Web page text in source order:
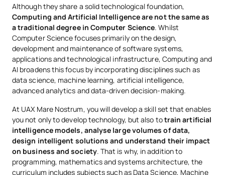
Although they share a solid technological foundation,
Computing and Artificial Intelligence are not the same as
a traditional degree in Computer Science. Whilst
Computer Science focuses primarily on the design,
development and maintenance of software systems,
applications and technological infrastructure, Computing and
AI broadens this focus by incorporating disciplines such as
data science, machine learning, artificial intelligence,
advanced analytics and data-driven decision-making.
At UAX Mare Nostrum, you will develop a skill set that enables
you not only to develop technology, but also totrain artificial
intelligence models, analyse large volumes of data,
design intelligent solutions and understand their impact
on business and society. That is why, in addition to
programming, mathematics and systems architecture, the
curriculum includes subjects such as Data Science, Machine